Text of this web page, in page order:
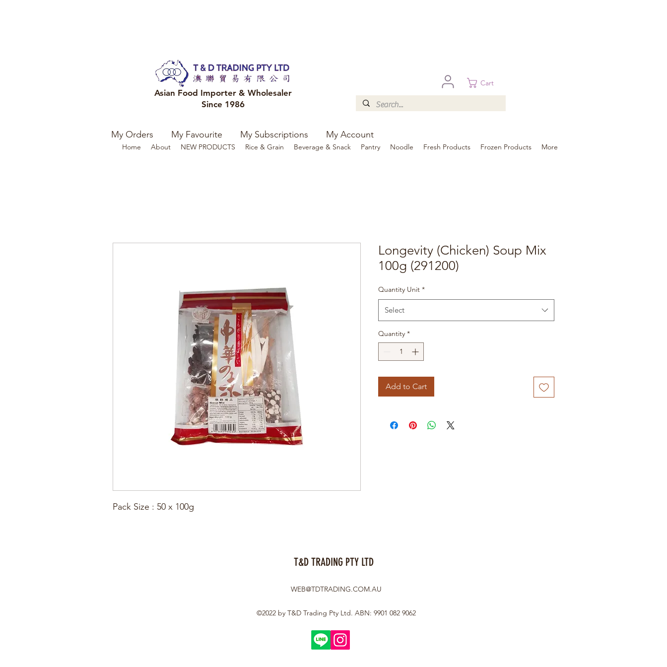
Asian Food Importer & Wholesaler
Since 1986
Cart
Home About NEW PRODUCTS Rice & Grain Beverage & Snack Pantry Noodle Fresh Products Frozen Products More
Pack Size : 50 x 100g
Longevity (Chicken) Soup Mix
100g (291200)
Quantity Unit *
Select
Quantity *
Add to Cart
My Orders My Favourite My Subscriptions My Account
T&D TRADING PTY LTD
WEB@TDTRADING.COM.AU
©2022 by T&D Trading Pty Ltd. ABN: 9901 082 9062